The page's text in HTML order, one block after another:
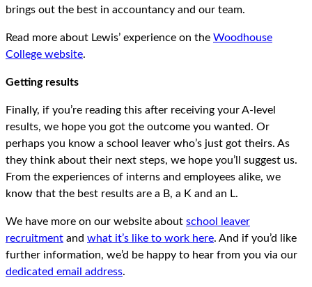
brings out the best in accountancy and our team.
Read more about Lewis’ experience on the Woodhouse
College website.
Getting results
Finally, if you’re reading this after receiving your A-level
results, we hope you got the outcome you wanted. Or
perhaps you know a school leaver who’s just got theirs. As
they think about their next steps, we hope you’ll suggest us.
From the experiences of interns and employees alike, we
know that the best results are a B, a K and an L.
We have more on our website about school leaver
recruitment and what it’s like to work here. And if you’d like
further information, we’d be happy to hear from you via our
dedicated email address.